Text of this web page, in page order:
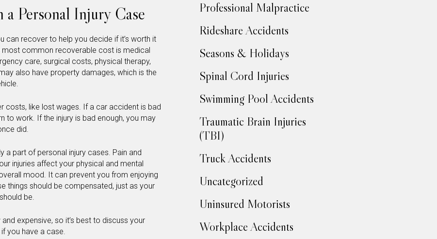
a Personal Injury Case
can recover to help you decide if it’s worth it
most common recoverable cost is medical
care, surgical costs, physical therapy,
also have property damages, which is the
costs, like lost wages. If a car accident is bad
to work. If the injury is bad enough, you may
did.
a part of personal injury cases. Pain and
injuries affect your physical and mental
mood. It can prevent you from enjoying
things should be compensated, just as your
be.
expensive, so it’s best to discuss your
you have a case.
Professional Malpractice
Rideshare Accidents
Seasons & Holidays
Spinal Cord Injuries
Swimming Pool Accidents
Traumatic Brain Injuries
(TBI)
Truck Accidents
Uncategorized
Uninsured Motorists
Workplace Accidents